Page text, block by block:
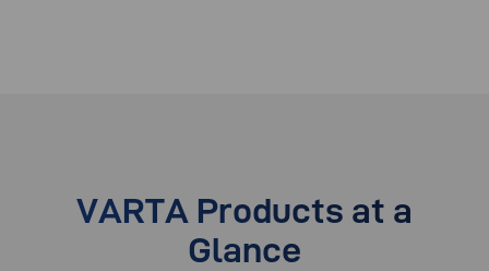
VARTA Products at a
Glance